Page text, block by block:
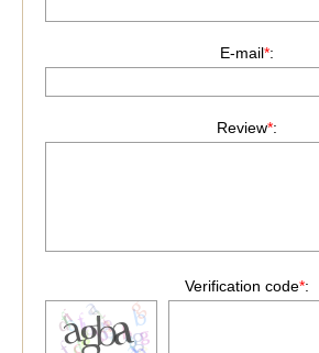
E-mail*:
Review*:
Verification code*: